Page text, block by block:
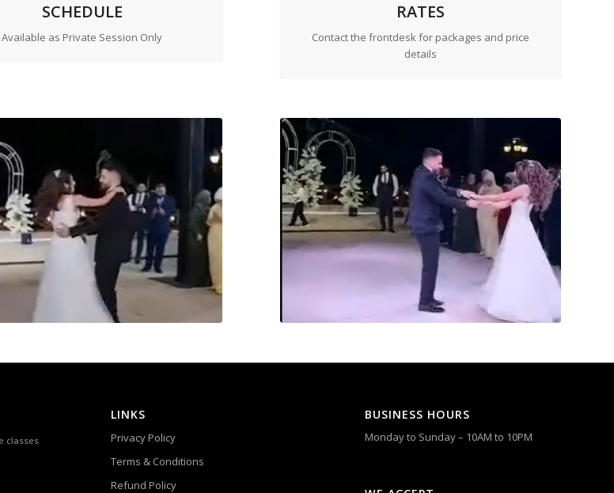
SCHEDULE
Available as Private Session Only
RATES
Contact the frontdesk for packages and price
details
classes
LINKS
Privacy Policy
Terms & Conditions
Refund Policy
BUSINESS HOURS
Monday to Sunday – 10AM to 10PM